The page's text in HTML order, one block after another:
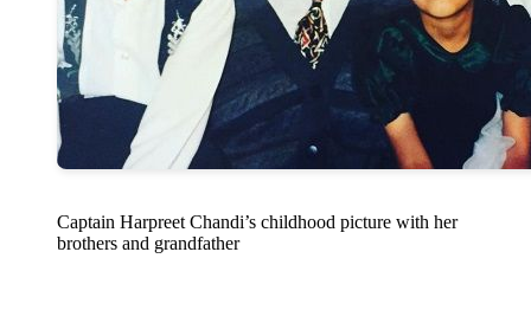
Captain Harpreet Chandi’s childhood picture with her
brothers and grandfather